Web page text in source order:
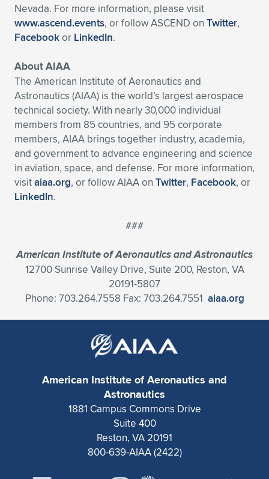
Nevada. For more information, please visit
www.ascend.events, or follow ASCEND on Twitter,
Facebookor LinkedIn.
About AIAA
The American Institute of Aeronautics and
Astronautics (AIAA) is the world’s largest aerospace
technical society. With nearly 30,000 individual
members from 85 countries, and 95 corporate
members, AIAA brings together industry, academia,
and government to advance engineering and science
in aviation, space, and defense. For more information,
visitaiaa.org, or follow AIAA on Twitter, Facebook, or
LinkedIn.
###
American Institute of Aeronautics and Astronautics
12700 Sunrise Valley Drive, Suite 200, Reston, VA
20191-5807
Phone: 703.264.7558 Fax: 703.264.7551 aiaa.org
American Institute of Aeronautics and
Astronautics
1881 Campus Commons Drive
Suite 400
Reston, VA 20191
800-639-AIAA (2422)